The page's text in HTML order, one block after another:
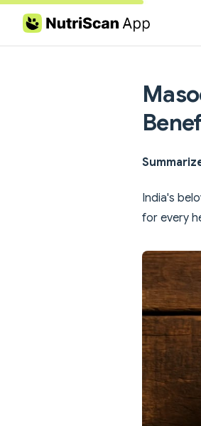
Skip to content
India's
for every